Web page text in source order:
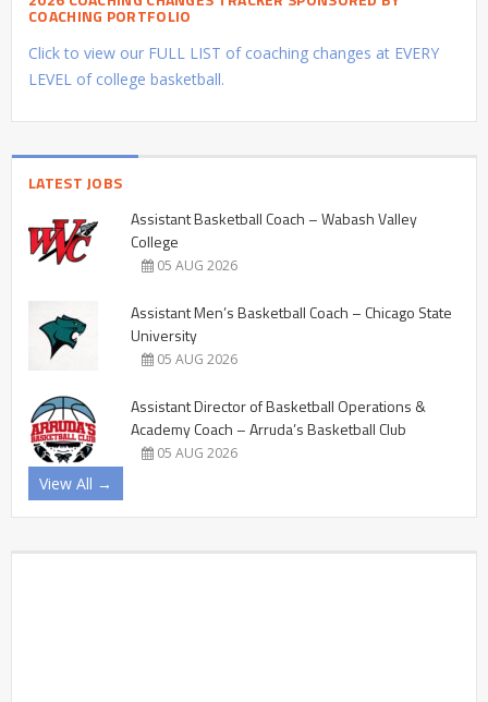
COACHING PORTFOLIO
Click to view our FULL LIST of coaching changes at EVERY
LEVEL of college basketball.
LATEST JOBS
Assistant Basketball Coach – Wabash Valley
College
05 AUG 2026
Assistant Men’s Basketball Coach – Chicago State
University
05 AUG 2026
Assistant Director of Basketball Operations &
Academy Coach – Arruda’s Basketball Club
05 AUG 2026
View All →